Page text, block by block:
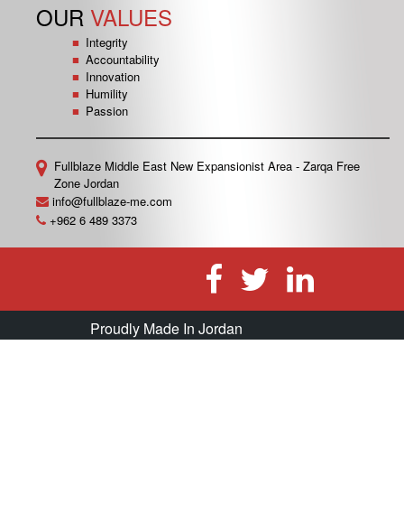
OUR VALUES
Integrity
Accountability
Innovation
Humility
Passion
Fullblaze Middle East New Expansionist Area - Zarqa Free
Zone Jordan
info@fullblaze-me.com
+962 6 489 3373
Proudly Made In Jordan